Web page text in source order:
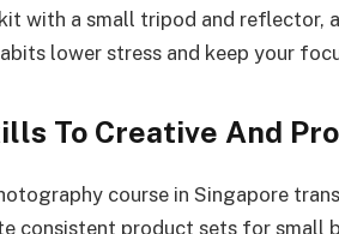
with a small tripod and reflector,
lower stress and keep your
To Creative And
course in Singapore
consistent product sets for small